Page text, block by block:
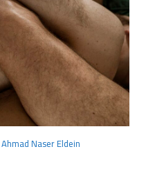
Ahmad Naser Eldein